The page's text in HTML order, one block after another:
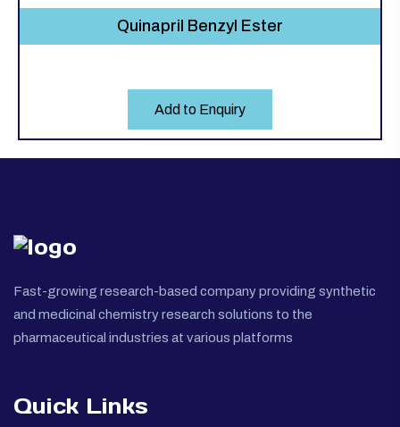
Quinapril Benzyl Ester
Add to Enquiry
Fast-growing research-based company providing synthetic
and medicinal chemistry research solutions to the
pharmaceutical industries at various platforms
Quick Links